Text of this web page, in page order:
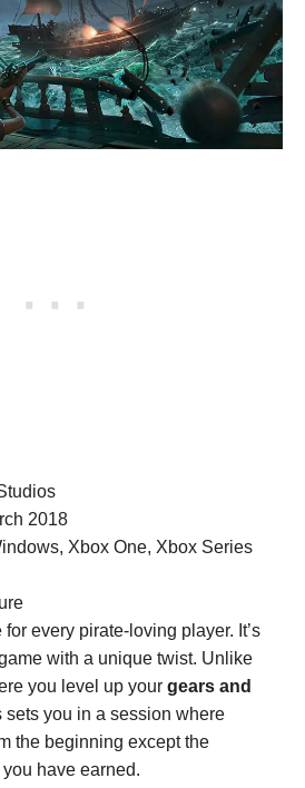
2018
Xbox One, Xbox Series
for every pirate-loving player. It’s
with a unique twist. Unlike
you level up your gears and
sets you in a session where
the beginning except the
have earned.